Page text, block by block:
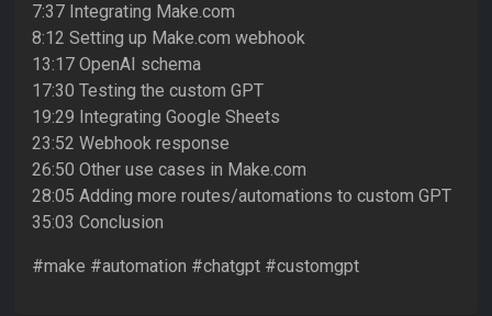
7:37 Integrating Make.com
8:12 Setting up Make.com webhook
13:17 OpenAI schema
17:30 Testing the custom GPT
19:29 Integrating Google Sheets
23:52 Webhook response
26:50 Other use cases in Make.com
28:05 Adding more routes/automations to custom GPT
35:03 Conclusion
#make #automation #chatgpt #customgpt